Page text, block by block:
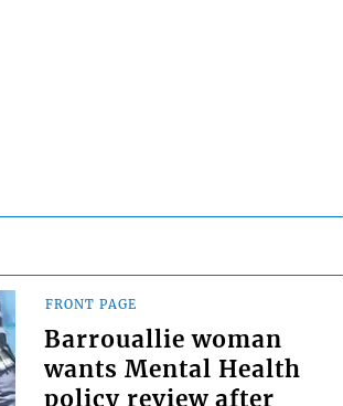
FRONT PAGE
Barrouallie woman
wants Mental Health
policy review after